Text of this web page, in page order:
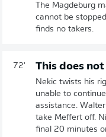
The Magdeburg
cannot be
finds no takers.
72' This does
Nekic twists his
unable to
assistance.
take Meffert off.
final 20 minutes